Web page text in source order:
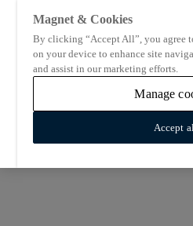
Magnet & Cookies
By clicking “Accept All”, you agree
on your device to enhance site
and assist in our marketing efforts.
Manage
Accept